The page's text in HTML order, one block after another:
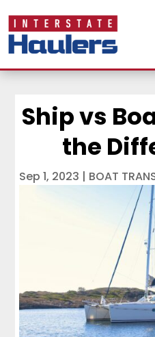
Ship vs
the
Sep 1, 2023 | BOAT